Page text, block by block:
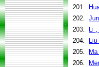
201.
202.
203.
Li
204.
205.
206.